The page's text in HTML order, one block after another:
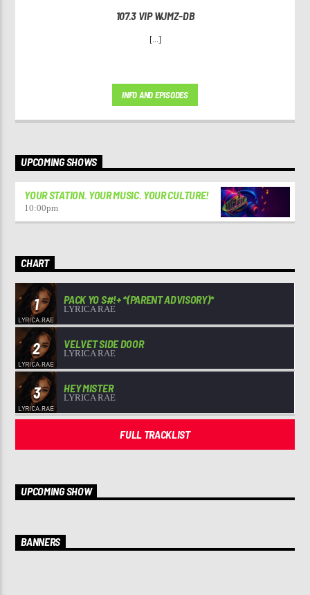
107.3 VIP WJMZ-DB
[...]
INFO AND EPISODES
UPCOMING SHOWS
YOUR STATION. YOUR MUSIC. YOUR CULTURE!
10:00pm
CHART
1 PACK YO S#!+ *(PARENT ADVISORY)*
LYRICA RAE
2 VELVET SIDE DOOR
LYRICA RAE
3 HEY MISTER
LYRICA RAE
FULL TRACKLIST
UPCOMING SHOW
BANNERS